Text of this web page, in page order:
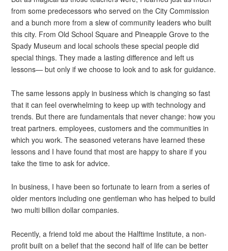
from some predecessors who served on the City Commission
and a bunch more from a slew of community leaders who built
this city. From Old School Square and Pineapple Grove to the
Spady Museum and local schools these special people did
special things. They made a lasting difference and left us
lessons— but only if we choose to look and to ask for guidance.
The same lessons apply in business which is changing so fast
that it can feel overwhelming to keep up with technology and
trends. But there are fundamentals that never change: how you
treat partners. employees, customers and the communities in
which you work. The seasoned veterans have learned these
lessons and I have found that most are happy to share if you
take the time to ask for advice.
In business, I have been so fortunate to learn from a series of
older mentors including one gentleman who has helped to build
two multi billion dollar companies.
Recently, a friend told me about the Halftime Institute, a non-
profit built on a belief that the second half of life can be better